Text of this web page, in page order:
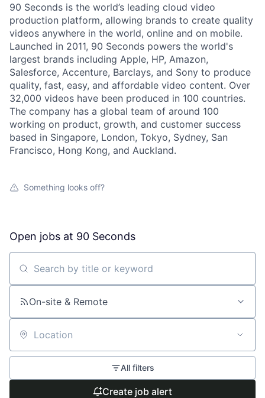
90 Seconds is the world’s leading cloud video
production platform, allowing brands to create quality
videos anywhere in the world, online and on mobile.
Launched in 2011, 90 Seconds powers the world's
largest brands including Apple, HP, Amazon,
Salesforce, Accenture, Barclays, and Sony to produce
quality, fast, easy, and affordable video content. Over
32,000 videos have been produced in 100 countries.
The company has a global team of around 100
working on product, growth, and customer success
based in Singapore, London, Tokyo, Sydney, San
Francisco, Hong Kong, and Auckland.
Something looks off?
Open jobs at 90 Seconds
Search by title or keyword
On-site & Remote
Location
All filters
Create job alert